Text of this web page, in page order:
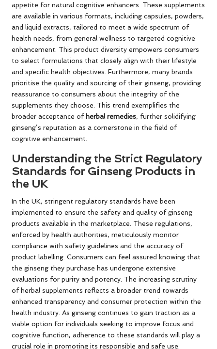
appetite for natural cognitive enhancers. These supplements
are available in various formats, including capsules, powders,
and liquid extracts, tailored to meet a wide spectrum of
health needs, from general wellness to targeted cognitive
enhancement. This product diversity empowers consumers
to select formulations that closely align with their lifestyle
and specific health objectives. Furthermore, many brands
prioritise the quality and sourcing of their ginseng, providing
reassurance to consumers about the integrity of the
supplements they choose. This trend exemplifies the
broader acceptance of herbal remedies, further solidifying
ginseng’s reputation as a cornerstone in the field of
cognitive enhancement.
Understanding the Strict Regulatory
Standards for Ginseng Products in
the UK
In the UK, stringent regulatory standards have been
implemented to ensure the safety and quality of ginseng
products available in the marketplace. These regulations,
enforced by health authorities, meticulously monitor
compliance with safety guidelines and the accuracy of
product labelling. Consumers can feel assured knowing that
the ginseng they purchase has undergone extensive
evaluations for purity and potency. The increasing scrutiny
of herbal supplements reflects a broader trend towards
enhanced transparency and consumer protection within the
health industry. As ginseng continues to gain traction as a
viable option for individuals seeking to improve focus and
cognitive function, adherence to these standards will play a
crucial role in promoting its responsible and safe use.